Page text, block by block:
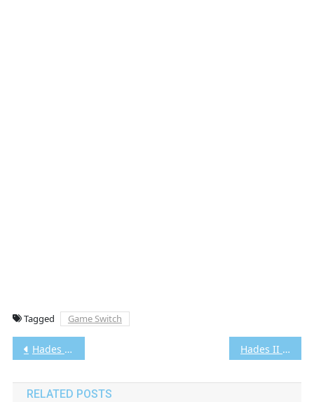
Tagged Game Switch
Post
navigation
Hades Switch NSP/XCI [Google Drive & MediaFire] (Tanpa Ekstrak) [0100535012974000]+[v1.0.38233 (v589824)] [Eggns / Skyline / Strato / Yuzu] [5.76 GB] Hades II Switch NSP/XCI [Google Drive & MediaFire] (Tanpa Ekstrak) [0100A00019DE0000]+[v1.0.133082 (v393216)] [Eggns / Skyline / Strato / Yuzu] [6.57 GB]
RELATED POSTS